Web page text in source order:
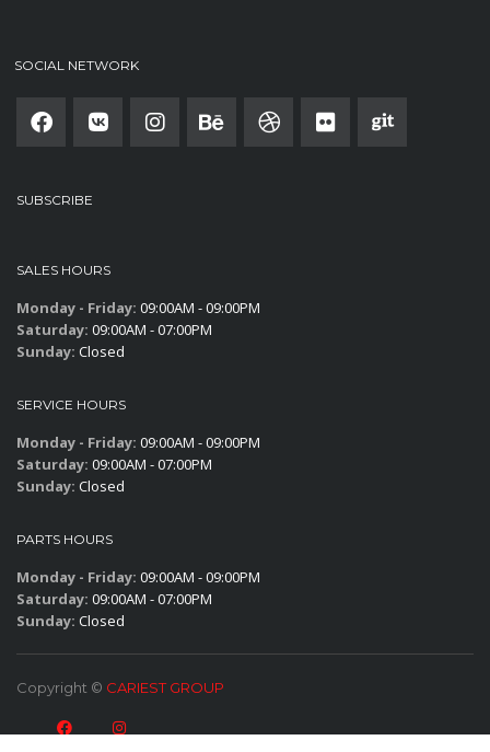
SOCIAL NETWORK
SUBSCRIBE
SALES HOURS
Monday - Friday: 09:00AM - 09:00PM
Saturday: 09:00AM - 07:00PM
Sunday: Closed
SERVICE HOURS
Monday - Friday: 09:00AM - 09:00PM
Saturday: 09:00AM - 07:00PM
Sunday: Closed
PARTS HOURS
Monday - Friday: 09:00AM - 09:00PM
Saturday: 09:00AM - 07:00PM
Sunday: Closed
Copyright © CARIEST GROUP